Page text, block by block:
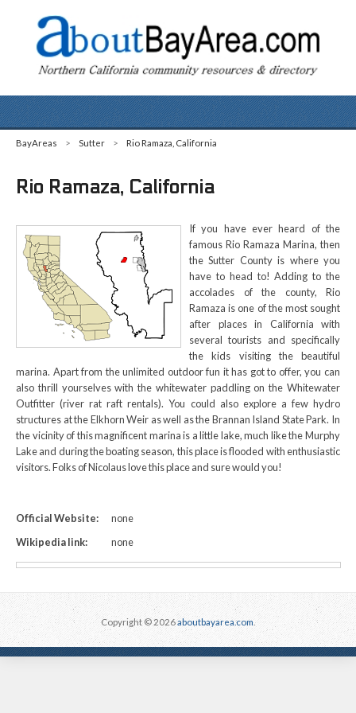
BayAreas > Sutter > Rio Ramaza, California
Rio Ramaza, California
If you have ever heard of the
famous Rio Ramaza Marina, then
the Sutter County is where you
have to head to! Adding to the
accolades of the county, Rio
Ramaza is one of the most sought
after places in California with
several tourists and specifically
the kids visiting the beautiful
marina. Apart from the unlimited outdoor fun it has got to offer, you can
also thrill yourselves with the whitewater paddling on the Whitewater
Outfitter (river rat raft rentals). You could also explore a few hydro
structures at the Elkhorn Weir as well as the Brannan Island State Park. In
the vicinity of this magnificent marina is a little lake, much like the Murphy
Lake and during the boating season, this place is flooded with enthusiastic
visitors. Folks of Nicolaus love this place and sure would you!
Official Website:
none
Wikipedia link:
none
Copyright © 2026aboutbayarea.com